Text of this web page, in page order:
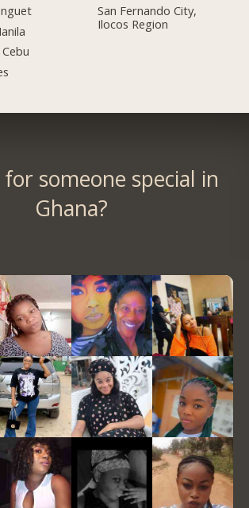
San Fernando City,
Ilocos Region
someone special in
Ghana?